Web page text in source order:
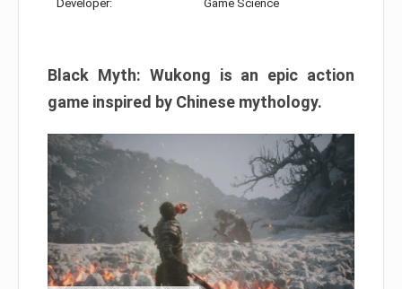
Developer: Game Science
Black Myth: Wukong is an epic action
game inspired by Chinese mythology.